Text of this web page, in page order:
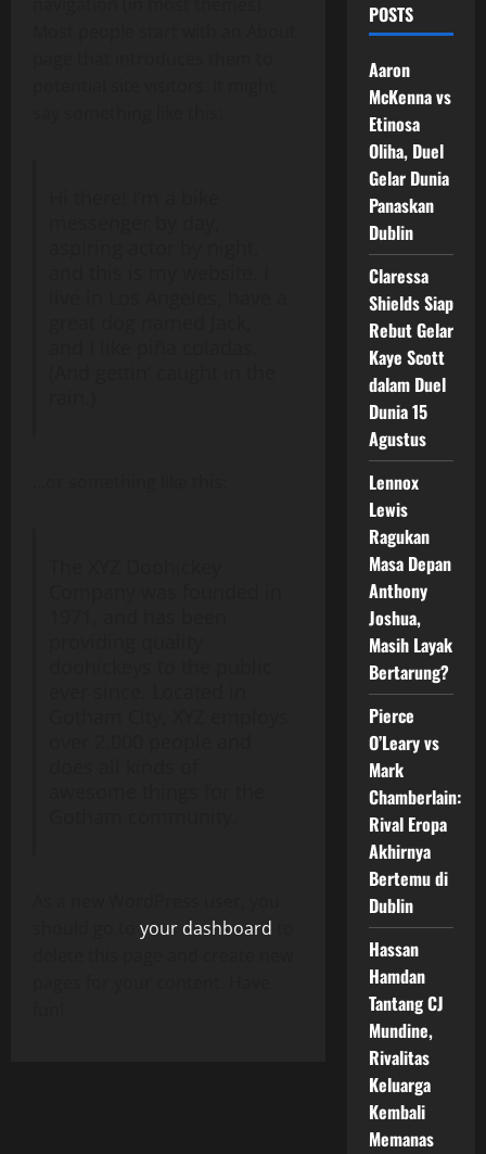
your dashboard
POSTS
Aaron
McKenna vs
Etinosa
Oliha, Duel
Gelar Dunia
Panaskan
Dublin
Claressa
Shields Siap
Rebut Gelar
Kaye Scott
dalam Duel
Dunia 15
Agustus
Lennox
Lewis
Ragukan
Masa Depan
Anthony
Joshua,
Masih Layak
Bertarung?
Pierce
O’Leary vs
Mark
Chamberlain:
Rival Eropa
Akhirnya
Bertemu di
Dublin
Hassan
Hamdan
Tantang CJ
Mundine,
Rivalitas
Keluarga
Kembali
Memanas